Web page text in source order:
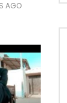
AGO